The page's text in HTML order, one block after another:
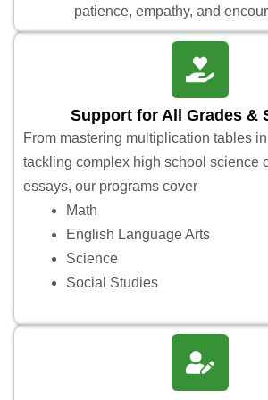
patience, empathy, and
Support for All Grades &
From mastering multiplication tables
tackling complex high school science
essays, our programs cover
Math
English Language Arts
Science
Social Studies